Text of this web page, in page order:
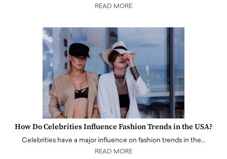
READ MORE
How Do Celebrities Influence Fashion Trends in the USA?
Celebrities have a major influence on fashion trends in the…
READ MORE